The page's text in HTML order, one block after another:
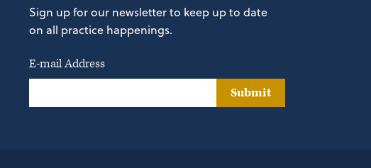
Sign up for our newsletter to keep up to date
on all practice happenings.
E-mail Address
Submit